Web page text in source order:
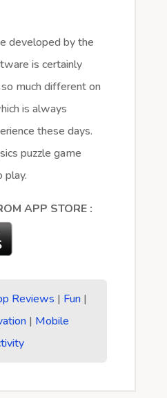
developed by the
is certainly
much different on
is always
these days.
puzzle game
play.
APP STORE :
Reviews | Fun|
| Mobile